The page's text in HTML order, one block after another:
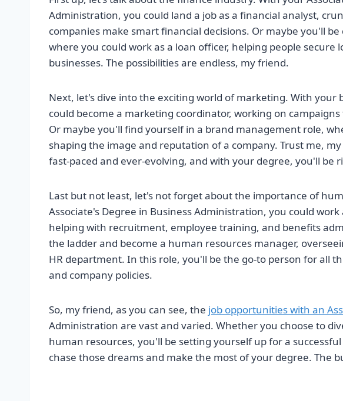
Administration, you could land a job as a financial analyst,
companies make smart financial decisions. Or maybe you'll
where you could work as a loan officer, helping people
businesses. The possibilities are endless, my friend.
Next, let's dive into the exciting world of marketing. With your
could become a marketing coordinator, working on
Or maybe you'll find yourself in a brand management role,
shaping the image and reputation of a company. Trust me,
fast-paced and ever-evolving, and with your degree, you'll be
Last but not least, let's not forget about the importance of
Associate's Degree in Business Administration, you could
helping with recruitment, employee training, and benefits
the ladder and become a human resources manager,
HR department. In this role, you'll be the go-to person for all
and company policies.
So, my friend, as you can see, the job opportunities with an
Administration are vast and varied. Whether you choose to
human resources, you'll be setting yourself up for a
chase those dreams and make the most of your degree. The